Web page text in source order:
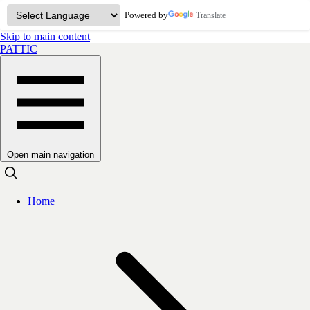
Powered by Translate
Skip to main content
PATTIC
Open main navigation
Home